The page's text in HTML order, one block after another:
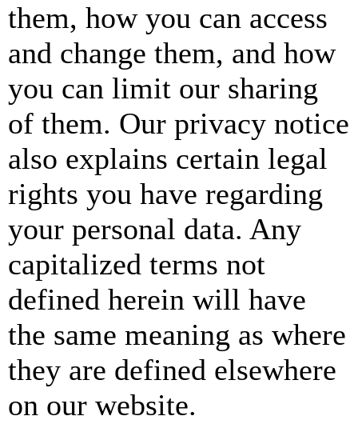
them, how you can access
and change them, and how
you can limit our sharing
of them. Our privacy notice
also explains certain legal
rights you have regarding
your personal data. Any
capitalized terms not
defined herein will have
the same meaning as where
they are defined elsewhere
on our website.